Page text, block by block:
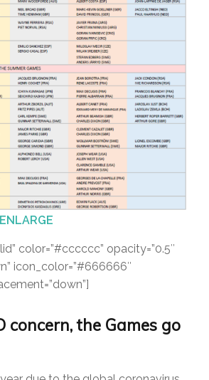
color=”#cccccc” opacity=”0.5″
icon_color=”#666666″
concern, the Games go